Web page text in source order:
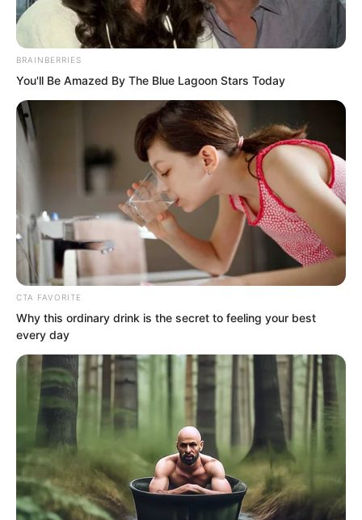
That punch was caught by a hand.
That heaven-shaking, earth-shattering
punch, that punch filled with explosive
force, was steadily caught by Luo Chen.
Zhou Qiankun could even feel that
power, like a small cannonball, firmly
grasped in Luo Chen’s palm.
BRAINBERRIES
You'll Be Amazed By The Blue Lagoon Stars Today
CTA FAVORITE
Why this ordinary drink is the secret to feeling your best
every day